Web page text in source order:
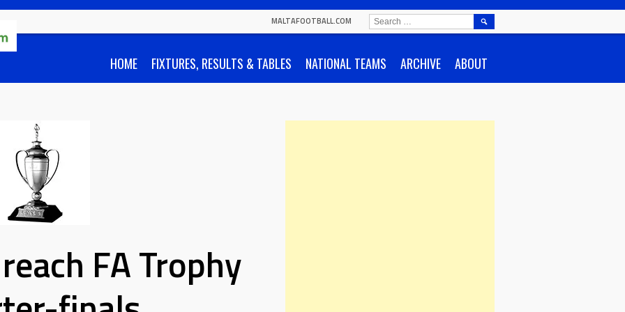
MALTAFOOTBALL.COM
HOME FIXTURES, RESULTS & TABLES NATIONAL TEAMS ARCHIVE ABOUT
SEARCH
FOR:
FA Trophy